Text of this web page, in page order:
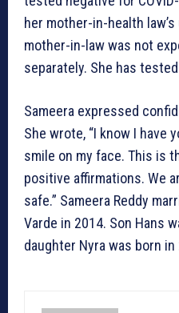
her mother-in-health
mother-in-law was not
separately. She has
Sameera expressed
She wrote, “I know I have
smile on my face. This is
positive affirmations. We
safe.” Sameera Reddy
Varde in 2014. Son Hans
daughter Nyra was born in